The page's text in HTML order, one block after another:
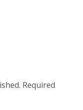
Required